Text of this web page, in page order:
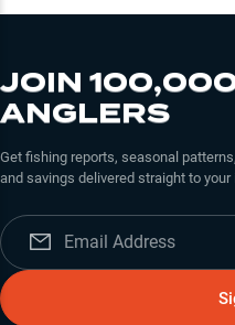
JOIN
ANGLERS
Get fishing reports, seasonal
and savings delivered straight to your